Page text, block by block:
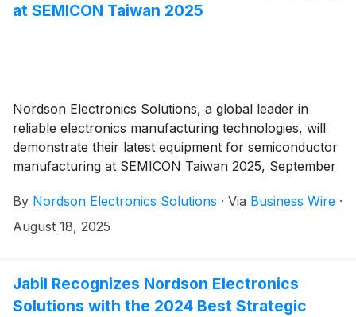
at SEMICON Taiwan 2025
Nordson Electronics Solutions, a global leader in
reliable electronics manufacturing technologies, will
demonstrate their latest equipment for semiconductor
manufacturing at SEMICON Taiwan 2025, September
By Nordson Electronics Solutions · Via Business Wire ·
August 18, 2025
Jabil Recognizes Nordson Electronics
Solutions with the 2024 Best Strategic